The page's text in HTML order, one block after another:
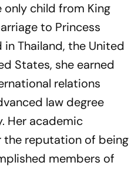
only child from King
to Princess
Thailand, the United
States, she earned
relations
law degree
Her academic
the reputation of being
members of